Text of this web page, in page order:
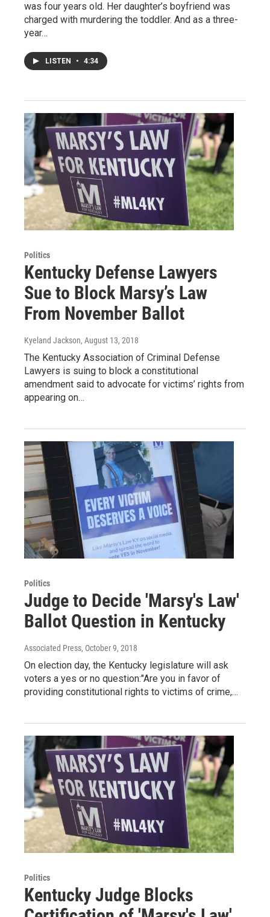
was four years old. Her daughter’s boyfriend was
charged with murdering the toddler. And as a three-
year…
LISTEN • 4:34
Politics
Kentucky Defense Lawyers
Sue to Block Marsy’s Law
From November Ballot
Kyeland Jackson, August 13, 2018
The Kentucky Association of Criminal Defense
Lawyers is suing to block a constitutional
amendment said to advocate for victims’ rights from
appearing on…
Politics
Judge to Decide 'Marsy's Law'
Ballot Question in Kentucky
Associated Press, October 9, 2018
On election day, the Kentucky legislature will ask
voters a yes or no question:"Are you in favor of
providing constitutional rights to victims of crime,…
Politics
Kentucky Judge Blocks